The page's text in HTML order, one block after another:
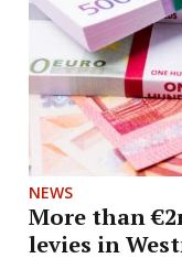
NEWS
More than
levies in